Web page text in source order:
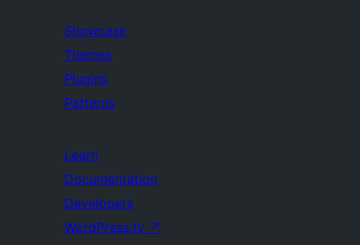
Showcase
Themes
Plugins
Patterns
Learn
Documentation
Developers
WordPress.tv ↗